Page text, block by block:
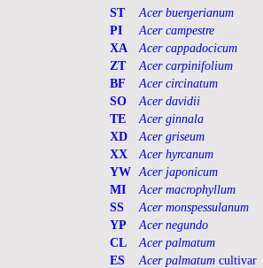
ST
Acer buergerianum
PI
Acer campestre
XA
Acer cappadocicum
ZT
Acer carpinifolium
BF
Acer circinatum
SO
Acer davidii
TE
Acer ginnala
XD
Acer griseum
XX
Acer hyrcanum
YW Acer japonicum
MI
Acer macrophyllum
SS
Acer monspessulanum
YP
Acer negundo
CL
Acer palmatum
ES
Acer palmatum cultivar